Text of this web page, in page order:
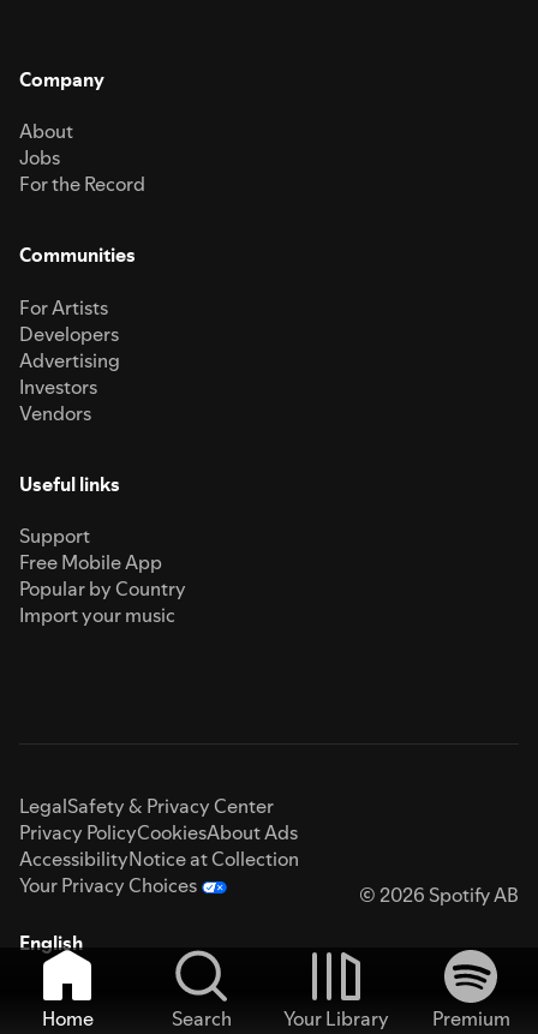
Company
About
Jobs
For the Record
Communities
For Artists
Developers
Advertising
Investors
Vendors
Useful links
Support
Free Mobile App
Popular by Country
Import your music
LegalSafety & Privacy Center
Privacy PolicyCookiesAbout Ads
AccessibilityNotice at Collection
Your Privacy Choices
© 2026 Spotify AB
English
Home Search Your Library
Premium